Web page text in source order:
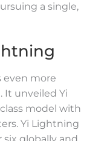
a single,
even more
It unveiled Yi
model with
Yi Lightning